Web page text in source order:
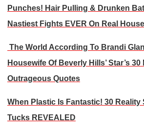
Punches! Hair Pulling & Drunken
Nastiest Fights EVER On Real
The World According To Brandi
Housewife Of Beverly Hills’ Star’s
Outrageous Quotes
When Plastic Is Fantastic! 30 Reality
Tucks REVEALED